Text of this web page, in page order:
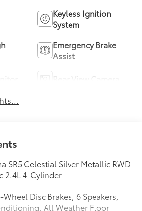
Keyless Ignition
System
Emergency Brake
Assist
SR5 Celestial Silver Metallic RWD
2.4L 4-Cylinder
Disc Brakes, 6 Speakers,
All Weather Floor